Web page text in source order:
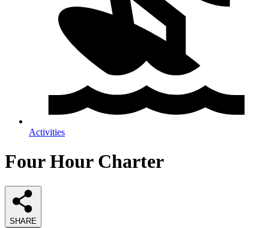
Activities
Four Hour Charter
SHARE